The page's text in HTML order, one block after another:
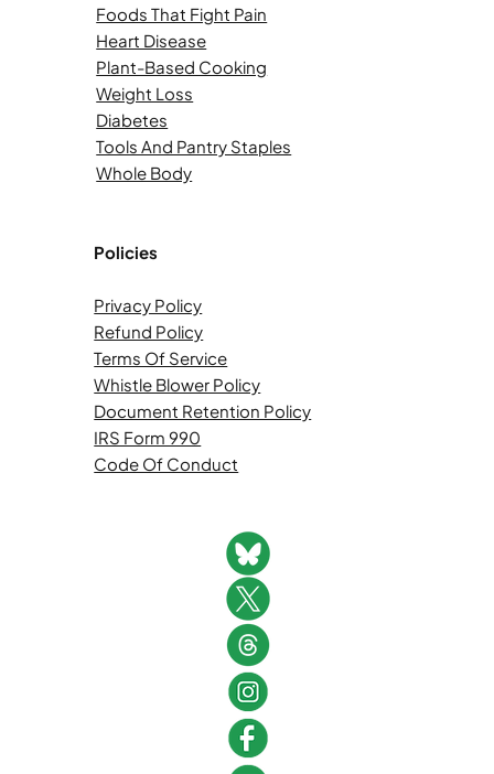
Foods That Fight Pain
Heart Disease
Plant-Based Cooking
Weight Loss
Diabetes
Tools And Pantry Staples
Whole Body
Policies
Privacy Policy
Refund Policy
Terms Of Service
Whistle Blower Policy
Document Retention Policy
IRS Form 990
Code Of Conduct